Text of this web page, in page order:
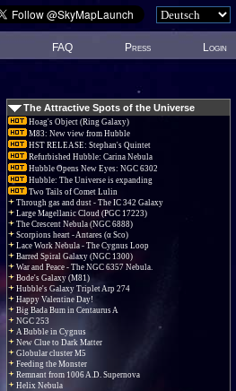
FAQ Press Login
The Attractive Spots of the Universe
Hoag's Object (Ring Galaxy)
M83: New view from Hubble
HST RELEASE: Stephan's Quintet
Refurbished Hubble: Carina Nebula
Hubble Opens New Eyes: NGC 6302
Hubble: The Universe is expanding
Two Tails of Comet Lulin
Through gas and dust - The IC 342 Galaxy
Large Magellanic Cloud (PGC 17223)
The Crescent Nebula (NGC 6888)
Scorpions heart - Antares (α Sco)
Lace Work Nebula - The Cygnus Loop
Barred Spiral Galaxy (NGC 1300)
War and Peace - The NGC 6357 Nebula.
Bode's Galaxy (M81)
Hubble's Galaxy Triplet Arp 274
Happy Valentine Day!
Big Bada Bum in Centaurus A
NGC 253
A Bubble in Cygnus
New Clue to Dark Matter
Globular cluster M5
Feeding the Monster
Remnant from 1006 A.D. Supernova
Helix Nebula